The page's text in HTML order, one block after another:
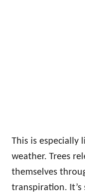
This is especially
weather. Trees
themselves
transpiration.